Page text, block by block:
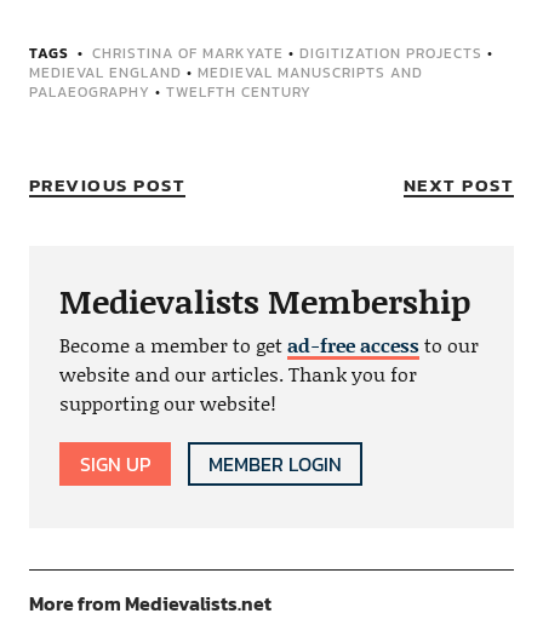
TAGS CHRISTINA OF MARKYATE • DIGITIZATION PROJECTS •
MEDIEVAL ENGLAND • MEDIEVAL MANUSCRIPTS AND
PALAEOGRAPHY • TWELFTH CENTURY
PREVIOUS POST NEXT POST
Medievalists Membership
Become a member to getad-free accessto our
website and our articles. Thank you for
supporting our website!
SIGN UP MEMBER LOGIN
More from Medievalists.net